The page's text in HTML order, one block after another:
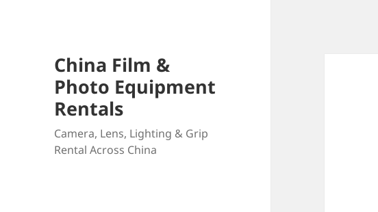
China Film &
Photo Equipment
Rentals
Camera, Lens, Lighting & Grip
Rental Across China